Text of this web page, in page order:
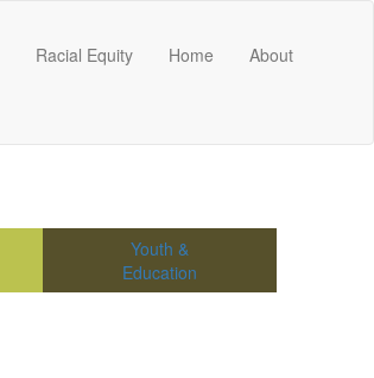
Racial Equity Home About
Youth &
Education